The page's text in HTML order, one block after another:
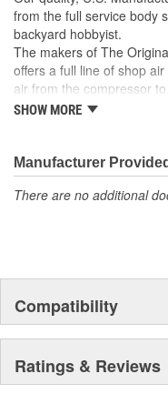
Temperature
from the full service body
backyard hobbyist.
The makers of The
offers a full line of shop
air from the compressor
Magna-Spot Dent Repair
wheels, spot weld cutters,
tools.
From Pulling to Painting,
SHOW MORE
Manufacturer
There are no additional
Compatibility
Ratings & Reviews